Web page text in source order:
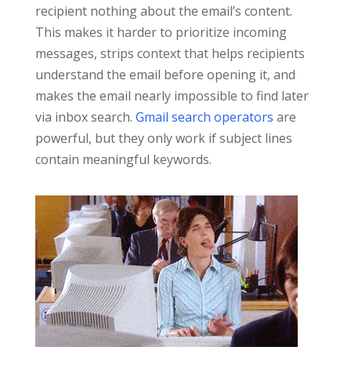
recipient nothing about the email’s content.
This makes it harder to prioritize incoming
messages, strips context that helps recipients
understand the email before opening it, and
makes the email nearly impossible to find later
via inbox search. Gmail search operators are
powerful, but they only work if subject lines
contain meaningful keywords.